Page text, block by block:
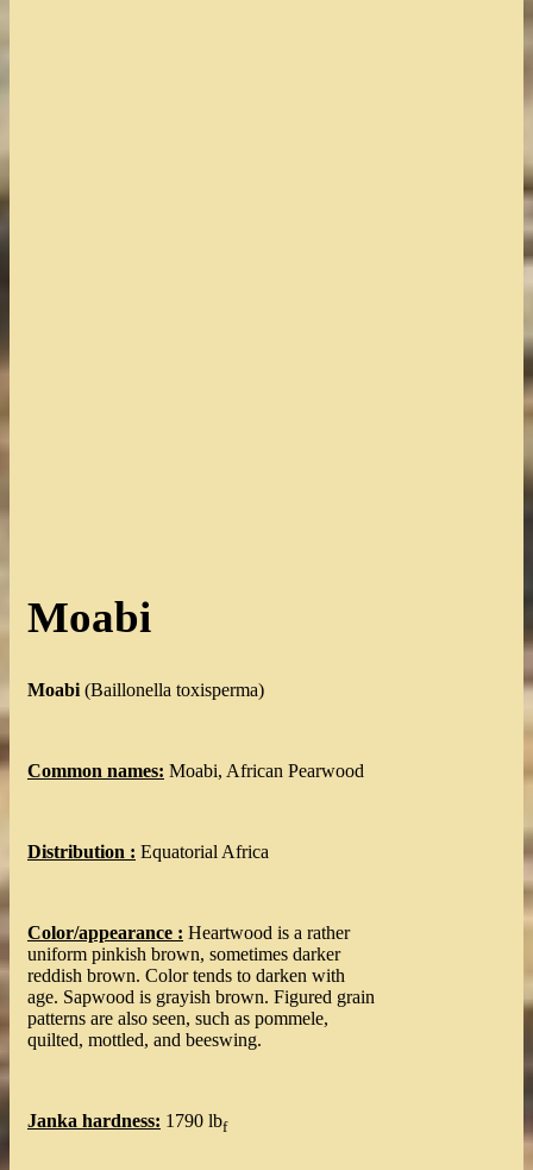
Moabi
Moabi (Baillonella toxisperma)
Common names: Moabi, African Pearwood
Distribution : Equatorial Africa
Color/appearance : Heartwood is a rather
uniform pinkish brown, sometimes darker
reddish brown. Color tends to darken with
age. Sapwood is grayish brown. Figured grain
patterns are also seen, such as pommele,
quilted, mottled, and beeswing.
Janka hardness: 1790 lbf